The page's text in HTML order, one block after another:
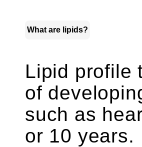
What are lipids?
Lipid profile
of
such as
or 10 years.